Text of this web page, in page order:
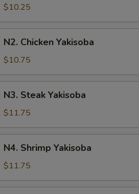
Yakisoba
$10.25
Chicken
Yakisoba
N2. Chicken Yakisoba
$10.75
Steak
Yakisoba
N3. Steak Yakisoba
$11.75
Shrimp
Yakisoba
N4. Shrimp Yakisoba
$11.75